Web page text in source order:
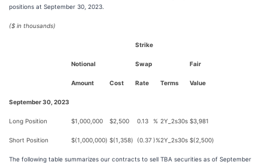
positions at September 30, 2023.
($ in thousands)
Strike
Notional Swap Fair
Amount Cost Rate Terms Value
September 30, 2023
Long Position $1,000,000 $2,500 0.13 % 2Y_2s30s $3,981
Short Position $(1,000,000) $(1,358) (0.37 )%2Y_2s30s $(2,500)
The following table summarizes our contracts to sell TBA securities as of September